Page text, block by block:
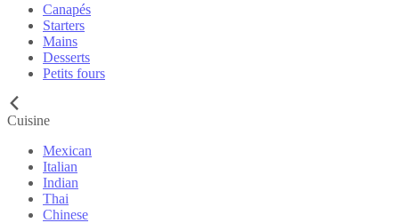
Canapés
Starters
Mains
Desserts
Petits fours
Cuisine
Mexican
Italian
Indian
Thai
Chinese